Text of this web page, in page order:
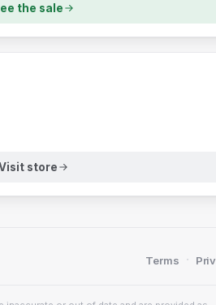
the sale
store
Terms ·